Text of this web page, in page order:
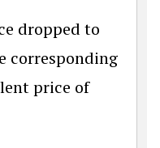
dropped to
corresponding
price of